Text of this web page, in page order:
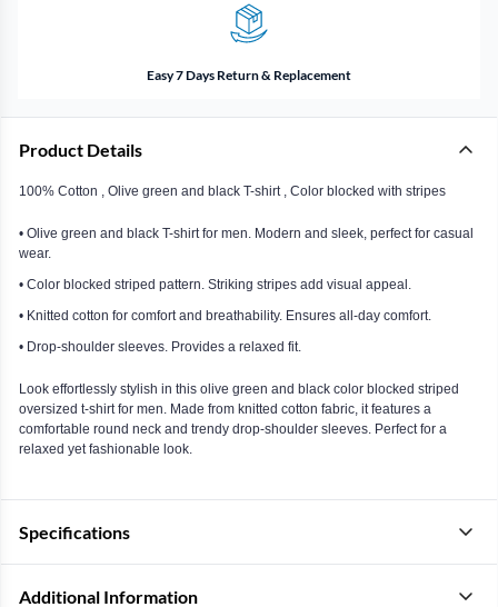
Easy 7 Days Return & Replacement
Product Details
100% Cotton , Olive green and black T-shirt , Color blocked with stripes
• Olive green and black T-shirt for men. Modern and sleek, perfect for casual
wear.
• Color blocked striped pattern. Striking stripes add visual appeal.
• Knitted cotton for comfort and breathability. Ensures all-day comfort.
• Drop-shoulder sleeves. Provides a relaxed fit.
Look effortlessly stylish in this olive green and black color blocked striped
oversized t-shirt for men. Made from knitted cotton fabric, it features a
comfortable round neck and trendy drop-shoulder sleeves. Perfect for a
relaxed yet fashionable look.
Specifications
Additional Information